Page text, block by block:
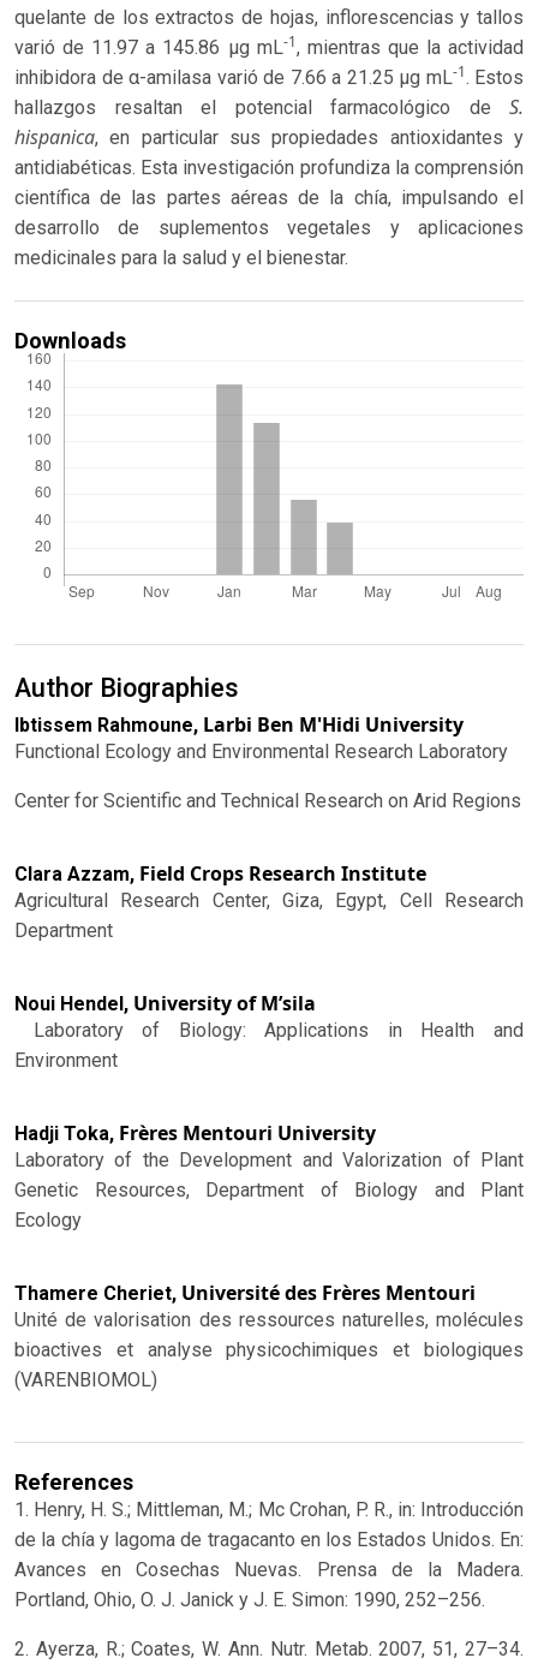
quelante de los extractos de hojas, inflorescencias y tallos
varió de 11.97 a 145.86 μg mL-1, mientras que la actividad
inhibidora de α-amilasa varió de 7.66 a 21.25 μg mL-1. Estos
hallazgos resaltan el potencial farmacológico de S.
hispanica, en particular sus propiedades antioxidantes y
antidiabéticas. Esta investigación profundiza la comprensión
científica de las partes aéreas de la chía, impulsando el
desarrollo de suplementos vegetales y aplicaciones
medicinales para la salud y el bienestar.
Downloads
Author Biographies
Ibtissem Rahmoune, Larbi Ben M'Hidi University
Functional Ecology and Environmental Research Laboratory
Center for Scientific and Technical Research on Arid Regions
Clara Azzam, Field Crops Research Institute
Agricultural Research Center, Giza, Egypt, Cell Research
Department
Noui Hendel, University of M’sila
Laboratory of Biology: Applications in Health and
Environment
Hadji Toka, Frères Mentouri University
Laboratory of the Development and Valorization of Plant
Genetic Resources, Department of Biology and Plant
Ecology
Thamere Cheriet, Université des Frères Mentouri
Unité de valorisation des ressources naturelles, molécules
bioactives et analyse physicochimiques et biologiques
(VARENBIOMOL)
References
1. Henry, H. S.; Mittleman, M.; Mc Crohan, P. R., in: Introducción
de la chía y lagoma de tragacanto en los Estados Unidos. En:
Avances en Cosechas Nuevas. Prensa de la Madera.
Portland, Ohio, O. J. Janick y J. E. Simon: 1990, 252–256.
2. Ayerza, R.; Coates, W. Ann. Nutr. Metab. 2007, 51, 27–34.